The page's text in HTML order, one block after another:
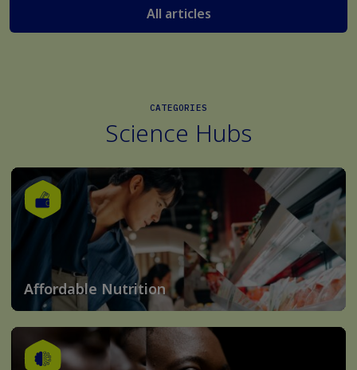
All articles
CATEGORIES
Science Hubs
Affordable Nutrition